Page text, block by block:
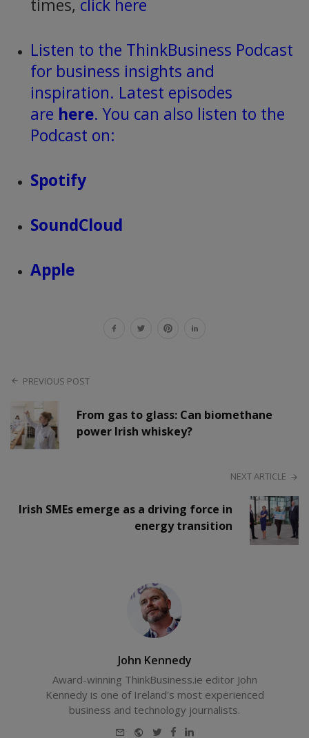
times, click here
Listen to the ThinkBusiness Podcast
for business insights and
inspiration. Latest episodes
are here. You can also listen to the
Podcast on:
Spotify
SoundCloud
Apple
PREVIOUS POST
From gas to glass: Can biomethane
power Irish whiskey?
NEXT ARTICLE
Irish SMEs emerge as a driving force in
energy transition
John Kennedy
Award-winning ThinkBusiness.ie editor John
Kennedy is one of Ireland's most experienced
business and technology journalists.
E-
WebsiteTwitterFacebook
LinkedIn